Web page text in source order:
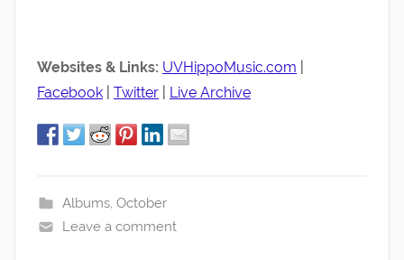
Websites & Links: UVHippoMusic.com
Facebook
Twitter Live Archive
Albums, October
Leave a comment